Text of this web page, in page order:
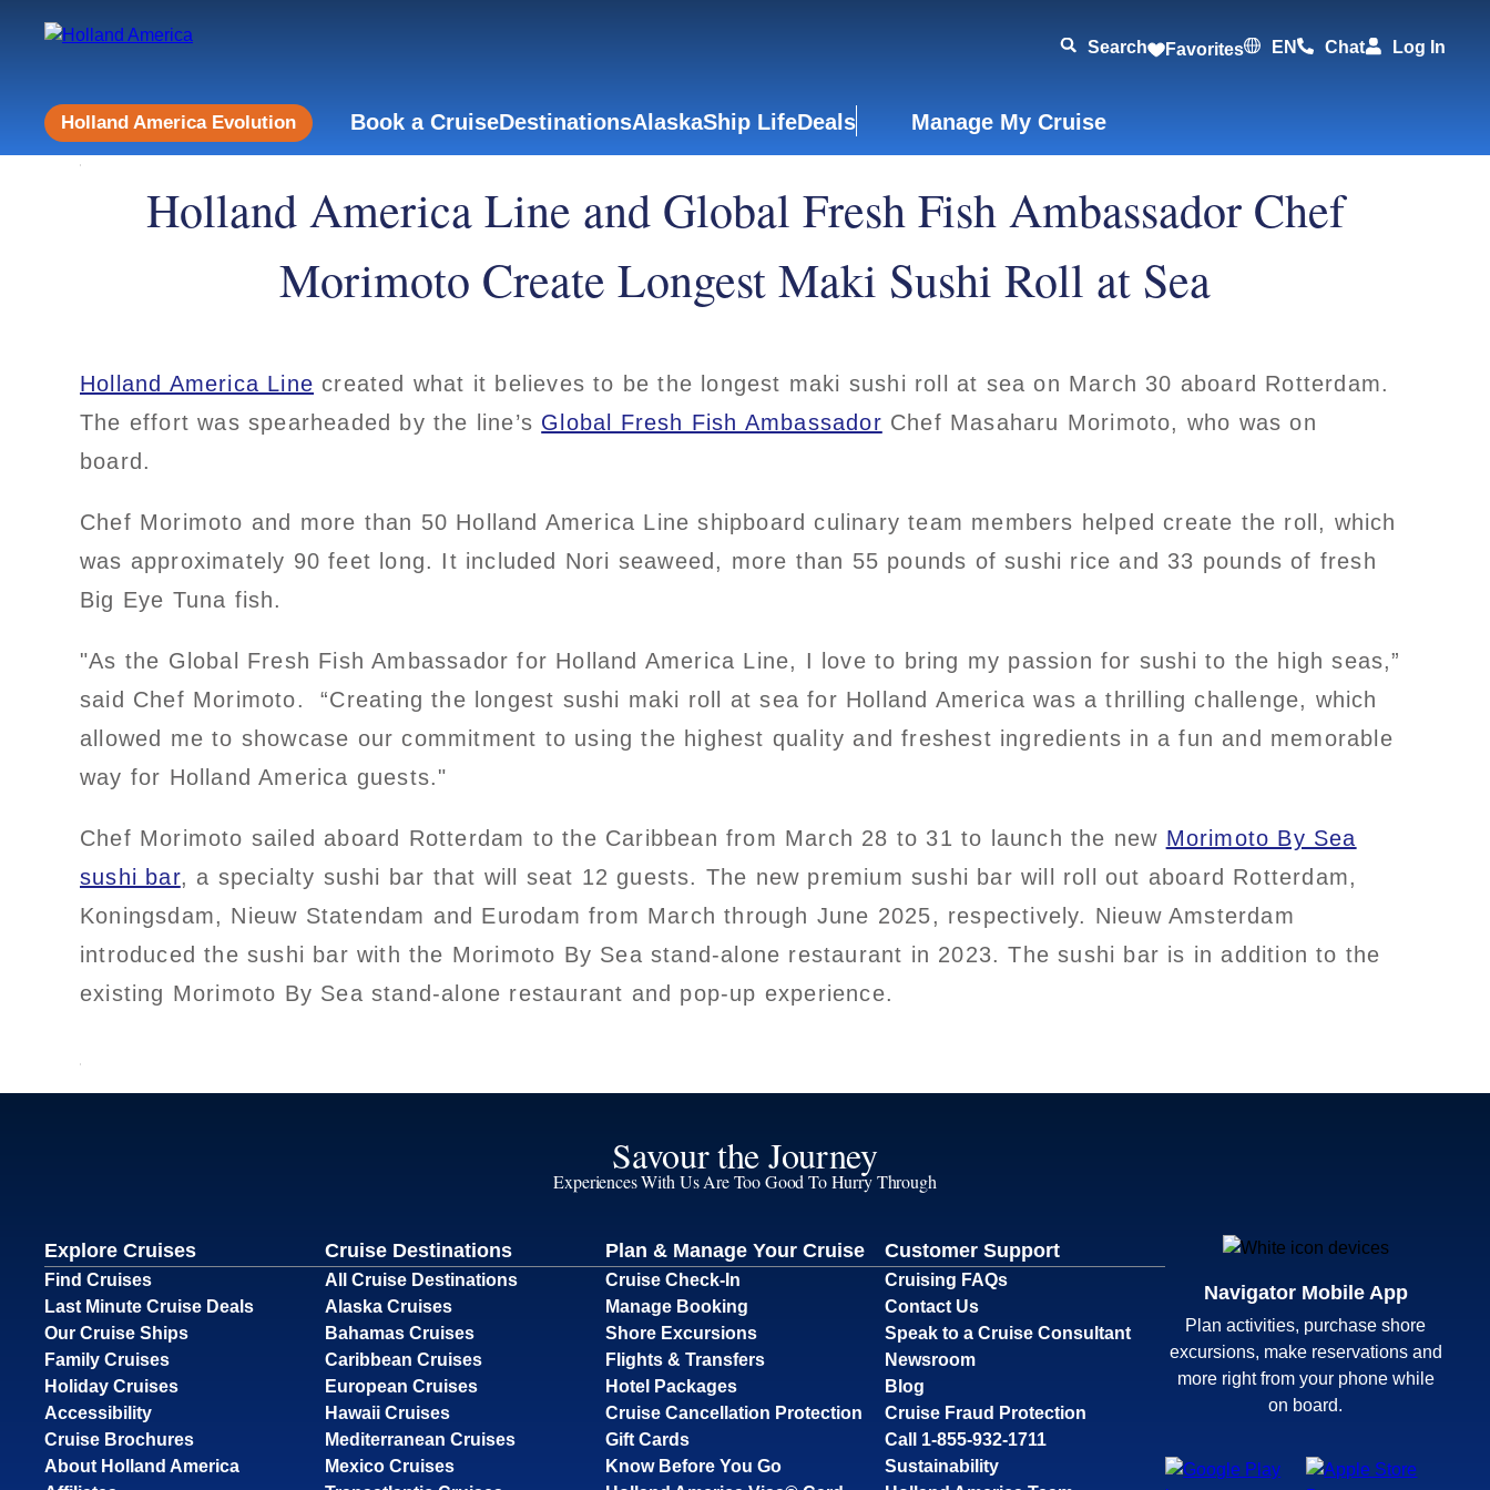
Search Favorites EN Chat Log In
Holland America Evolution Book a CruiseDestinationsAlaskaShip LifeDeals Manage My Cruise
Holland America Line and Global Fresh Fish Ambassador Chef
Morimoto Create Longest Maki Sushi Roll at Sea
Holland America Line created what it believes to be the longest maki sushi roll at sea on March 30 aboard Rotterdam.
The effort was spearheaded by the line’s Global Fresh Fish Ambassador Chef Masaharu Morimoto, who was on
board.
Chef Morimoto and more than 50 Holland America Line shipboard culinary team members helped create the roll, which
was approximately 90 feet long. It included Nori seaweed, more than 55 pounds of sushi rice and 33 pounds of fresh
Big Eye Tuna fish.
"As the Global Fresh Fish Ambassador for Holland America Line, I love to bring my passion for sushi to the high seas,”
said Chef Morimoto. “Creating the longest sushi maki roll at sea for Holland America was a thrilling challenge, which
allowed me to showcase our commitment to using the highest quality and freshest ingredients in a fun and memorable
way for Holland America guests."
Chef Morimoto sailed aboard Rotterdam to the Caribbean from March 28 to 31 to launch the new Morimoto By Sea
sushi bar, a specialty sushi bar that will seat 12 guests. The new premium sushi bar will roll out aboard Rotterdam,
Koningsdam, Nieuw Statendam and Eurodam from March through June 2025, respectively. Nieuw Amsterdam
introduced the sushi bar with the Morimoto By Sea stand-alone restaurant in 2023. The sushi bar is in addition to the
existing Morimoto By Sea stand-alone restaurant and pop-up experience.
Savour the Journey
Experiences With Us Are Too Good To Hurry Through
Explore Cruises
Find Cruises
Last Minute Cruise Deals
Our Cruise Ships
Family Cruises
Holiday Cruises
Accessibility
Cruise Brochures
About Holland America
Cruise Destinations
All Cruise Destinations
Alaska Cruises
Bahamas Cruises
Caribbean Cruises
European Cruises
Hawaii Cruises
Mediterranean Cruises
Mexico Cruises
Plan & Manage Your Cruise
Cruise Check-In
Manage Booking
Shore Excursions
Flights & Transfers
Hotel Packages
Cruise Cancellation Protection
Gift Cards
Know Before You Go
Customer Support
Cruising FAQs
Contact Us
Speak to a Cruise Consultant
Newsroom
Blog
Cruise Fraud Protection
Call 1-855-932-1711
Sustainability
Navigator Mobile App
Plan activities, purchase shore
excursions, make reservations and
more right from your phone while
on board.